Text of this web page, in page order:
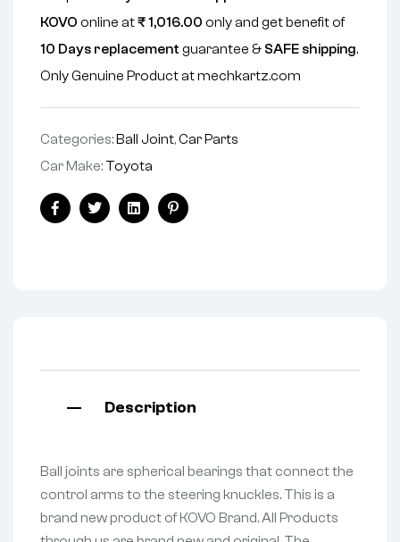
KOVO online at₹1,016.00 only and get benefit of
10 Days replacement guarantee & SAFE shipping.
Only Genuine Product at mechkartz.com
Categories: Ball Joint,Car Parts
Car Make: Toyota
FacebookTwitterLinkedinPinterest
Description
Ball joints are spherical bearings that connect the
control arms to the steering knuckles. This is a
brand new product of KOVO Brand. All Products